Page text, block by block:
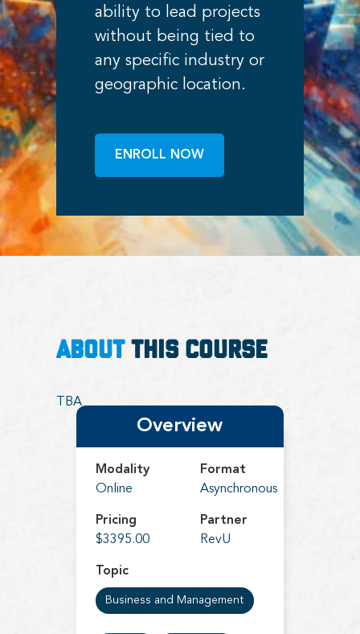
ability to lead projects
without being tied to
any specific industry or
geographic location.
ENROLL NOW
ABOUTTHIS COURSE
TBA
Overview
Modality
Online
Format
Asynchronous
Pricing
$3395.00
Partner
RevU
Topic
Business and Management